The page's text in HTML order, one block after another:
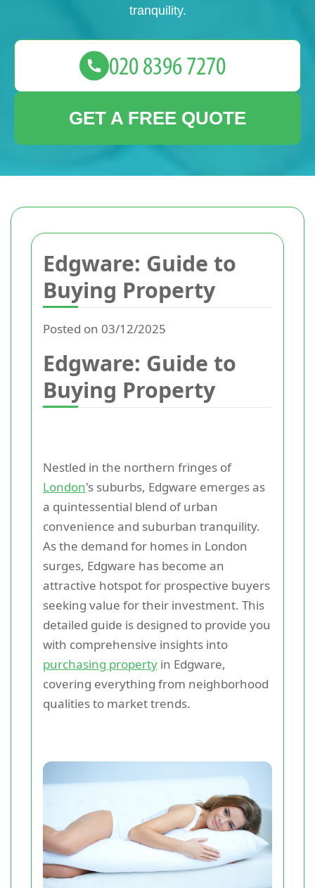
Edgware: Guide to
Buying Property
Posted on 03/12/2025
Edgware: Guide to
Buying Property
Nestled in the northern fringes of
London's suburbs, Edgware emerges as
a quintessential blend of urban
convenience and suburban tranquility.
As the demand for homes in London
surges, Edgware has become an
attractive hotspot for prospective buyers
seeking value for their investment. This
detailed guide is designed to provide you
with comprehensive insights into
purchasing property in Edgware,
covering everything from neighborhood
qualities to market trends.
tranquility.
GET A FREE QUOTE